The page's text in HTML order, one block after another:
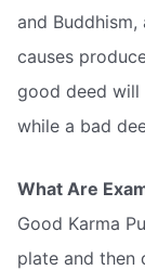
and
causes
good deed will
while a bad
What Are
Good Karma
plate and then